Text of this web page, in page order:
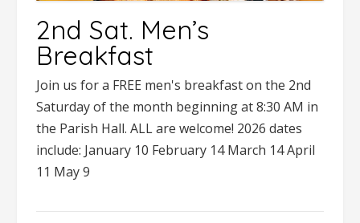
2nd Sat. Men’s
Breakfast
Join us for a FREE men's breakfast on the 2nd
Saturday of the month beginning at 8:30 AM in
the Parish Hall. ALL are welcome! 2026 dates
include: January 10 February 14 March 14 April
11 May 9